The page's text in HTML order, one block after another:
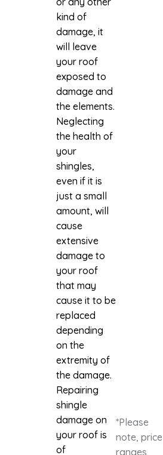
kind of
damage, it
will leave
your roof
exposed to
damage and
the elements.
Neglecting
the health of
your
shingles,
even if it is
just a small
amount, will
cause
extensive
damage to
your roof
that may
cause it to be
replaced
depending
on the
extremity of
the damage.
Repairing
shingle
damage on
your roof is
of
*Please
note, price
ranges